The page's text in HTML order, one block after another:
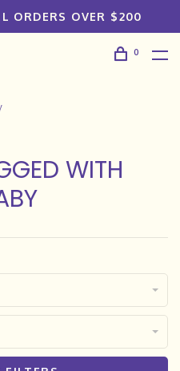
ORDERS OVER $200
0
WITH